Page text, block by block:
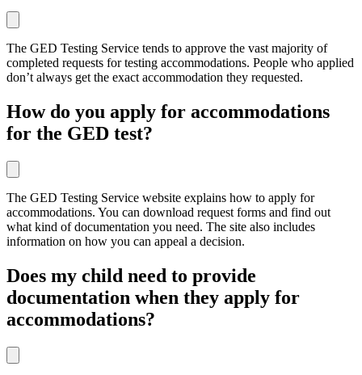
The GED Testing Service tends to approve the vast majority of
completed requests for testing accommodations. People who applied
don’t always get the exact accommodation they requested.
How do you apply for accommodations
for the GED test?
The GED Testing Service website explains how to apply for
accommodations. You can download request forms and find out
what kind of documentation you need. The site also includes
information on how you can appeal a decision.
Does my child need to provide
documentation when they apply for
accommodations?